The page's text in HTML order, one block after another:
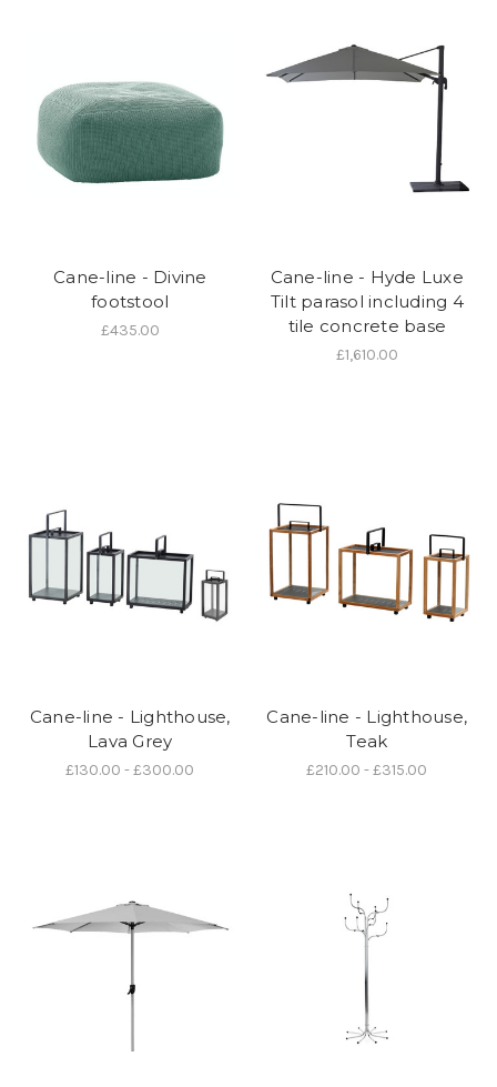
Cane-line - Divine
footstool
£435.00
Cane-line - Hyde Luxe
Tilt parasol including 4
tile concrete base
£1,610.00
Cane-line - Lighthouse,
Lava Grey
£130.00 - £300.00
Cane-line - Lighthouse,
Teak
£210.00 - £315.00